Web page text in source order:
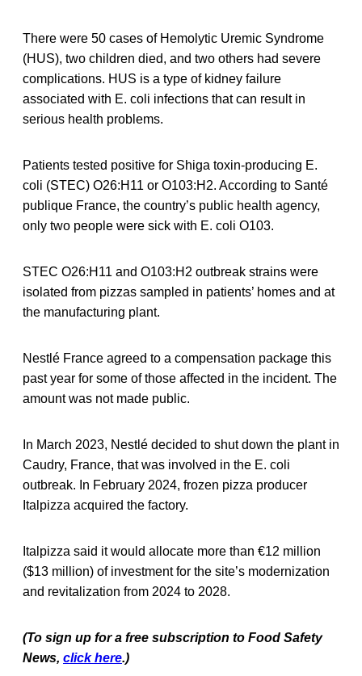
There were 50 cases of Hemolytic Uremic Syndrome
(HUS), two children died, and two others had severe
complications. HUS is a type of kidney failure
associated with E. coli infections that can result in
serious health problems.
Patients tested positive for Shiga toxin-producing E.
coli (STEC) O26:H11 or O103:H2. According to Santé
publique France, the country’s public health agency,
only two people were sick with E. coli O103.
STEC O26:H11 and O103:H2 outbreak strains were
isolated from pizzas sampled in patients’ homes and at
the manufacturing plant.
Nestlé France agreed to a compensation package this
past year for some of those affected in the incident. The
amount was not made public.
In March 2023, Nestlé decided to shut down the plant in
Caudry, France, that was involved in the E. coli
outbreak. In February 2024, frozen pizza producer
Italpizza acquired the factory.
Italpizza said it would allocate more than €12 million
($13 million) of investment for the site’s modernization
and revitalization from 2024 to 2028.
(To sign up for a free subscription to Food Safety
News, click here.)